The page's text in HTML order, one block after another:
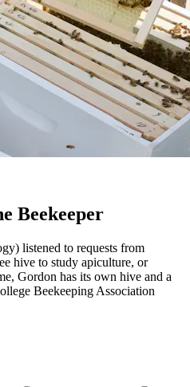
Beekeeper
listened to requests from
hive to study apiculture, or
Gordon has its own hive and a
Beekeeping Association